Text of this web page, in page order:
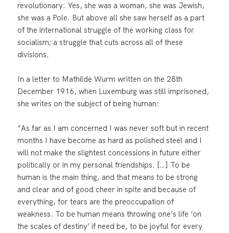
revolutionary. Yes, she was a woman, she was Jewish,
she was a Pole. But above all she saw herself as a part
of the international struggle of the working class for
socialism; a struggle that cuts across all of these
divisions.
In a letter to Mathilde Wurm written on the 28th
December 1916, when Luxemburg was still imprisoned,
she writes on the subject of being human:
“As far as I am concerned I was never soft but in recent
months I have become as hard as polished steel and I
will not make the slightest concessions in future either
politically or in my personal friendships. […] To be
human is the main thing, and that means to be strong
and clear and of good cheer in spite and because of
everything, for tears are the preoccupation of
weakness. To be human means throwing one’s life ‘on
the scales of destiny’ if need be, to be joyful for every